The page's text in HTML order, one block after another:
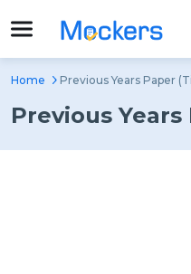
Home Previous Years Paper
Previous